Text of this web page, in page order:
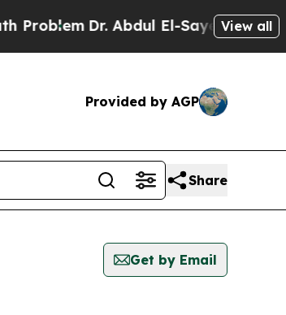
Dr. Abdul El-Sayed onView all
Provided by AGP
Share
Get by Email